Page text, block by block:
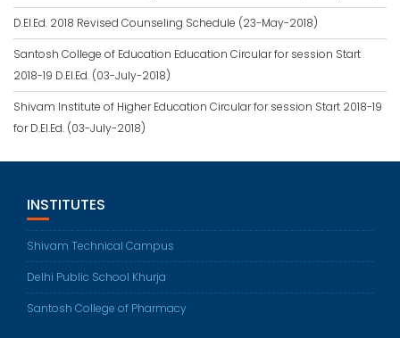
D.El.Ed. 2018 Revised Counseling Schedule (23-May-2018)
Santosh College of Education Education Circular for session Start
2018-19 D.El.Ed. (03-July-2018)
Shivam Institute of Higher Education Circular for session Start 2018-19
for D.El.Ed. (03-July-2018)
INSTITUTES
Shivam Technical Campus
Delhi Public School Khurja
Santosh College of Pharmacy